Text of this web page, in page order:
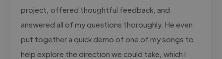
project, offered thoughtful feedback, and
answered all of my questions thoroughly. He even
put together a quick demo of one of my songs to
help explore the direction we could take, which I